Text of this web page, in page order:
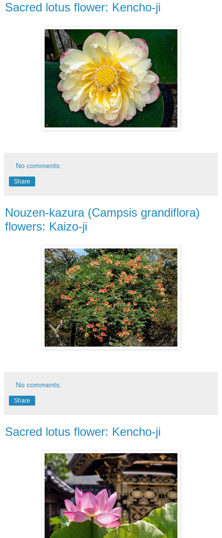
Sacred lotus flower: Kencho-ji
No comments:
Share
Nouzen-kazura (Campsis grandiflora)
flowers: Kaizo-ji
No comments:
Share
Sacred lotus flower: Kencho-ji